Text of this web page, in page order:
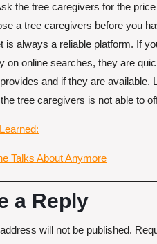
the tree caregivers for the
a tree caregivers before you
is always a reliable platform. If
on online searches, they are
and if they are available.
tree caregivers is not able to
Talks About Anymore
a Reply
will not be published.